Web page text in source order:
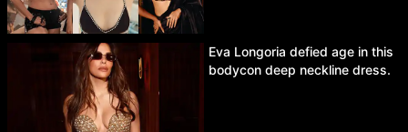
Eva Longoria defied age in this
bodycon deep neckline dress.